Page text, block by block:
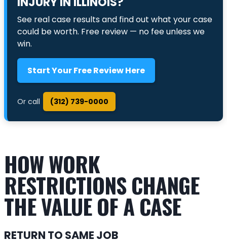
See real case results and find out what your case
could be worth. Free review — no fee unless we
win.
Start Your Free Review Here
Or call (312) 739-0000
HOW WORK
RESTRICTIONS CHANGE
THE VALUE OF A CASE
RETURN TO SAME JOB